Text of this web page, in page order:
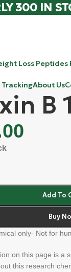
300 IN
Loss Peptides
About Us
B
Add To
Buy
only- Not for
on this page is a
this research